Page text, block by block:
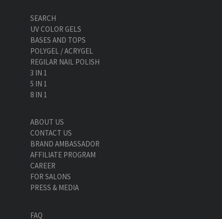
SEARCH
UV COLOR GELS
BASES AND TOPS
POLYGEL / ACRYGEL
REGILAR NAIL POLISH
3 IN 1
5 IN 1
8 IN 1
ABOUT US
CONTACT US
BRAND AMBASSADOR
AFFILIATE PROGRAM
CAREER
FOR SALONS
PRESS & MEDIA
FAQ